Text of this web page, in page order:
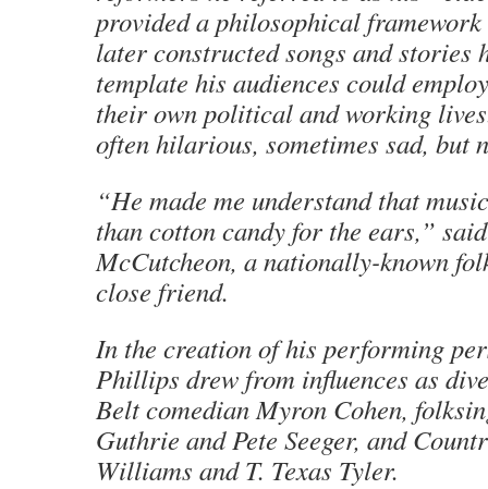
provided a philosophical
later constructed songs and stories
template his audiences could
their own political and working
often hilarious, sometimes sad, but
“He made me understand that
than cotton candy for the ears,”
McCutcheon, a nationally-known
close friend.
In the creation of his performing
Phillips drew from influences as
Belt comedian Myron Cohen,
Guthrie and Pete Seeger, and
Williams and T. Texas Tyler.